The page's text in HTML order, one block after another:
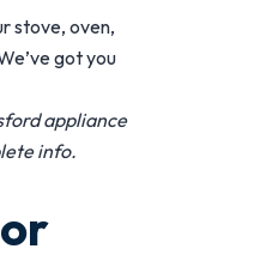
stove, oven,
got you
appliance
info.